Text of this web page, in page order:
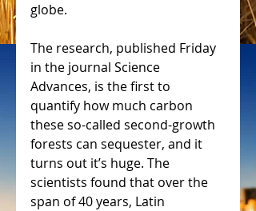
globe.
The research, published Friday
in the journal Science
Advances, is the first to
quantify how much carbon
these so-called second-growth
forests can sequester, and it
turns out it’s huge. The
scientists found that over the
span of 40 years, Latin